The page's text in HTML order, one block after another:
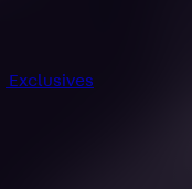
Exclusives